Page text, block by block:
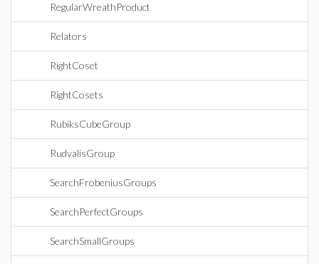
RegularWreathProduct
Relators
RightCoset
RightCosets
RubiksCubeGroup
RudvalisGroup
SearchFrobeniusGroups
SearchPerfectGroups
SearchSmallGroups